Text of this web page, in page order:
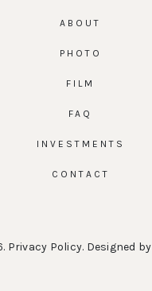
ABOUT
PHOTO
FILM
FAQ
INVESTMENTS
CONTACT
Privacy Policy. Designed by